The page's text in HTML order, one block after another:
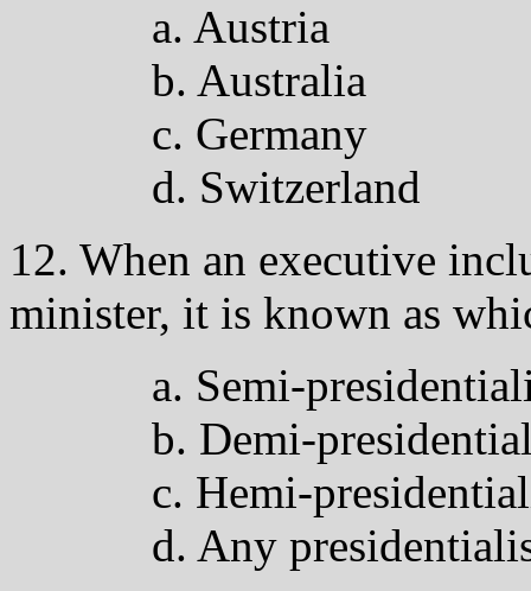
a. Austria
b. Australia
c. Germany
d. Switzerland
12. When an executive
minister, it is known as
a. Semi-
b. Demi-
c. Hemi-
d. Any